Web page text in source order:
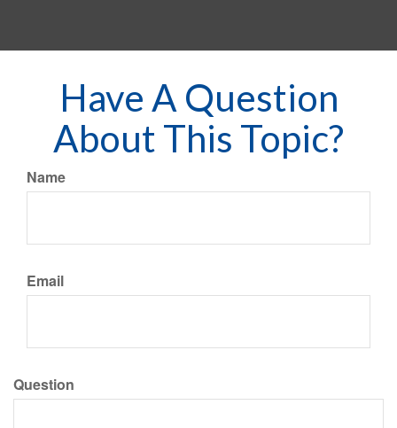
Have A Question
About This Topic?
Name
Email
Question